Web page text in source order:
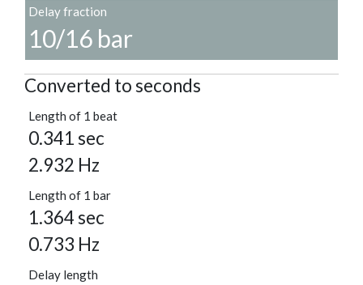
Delay fraction
10/16 bar
Converted to seconds
Length of 1 beat
0.341 sec
2.932 Hz
Length of 1 bar
1.364 sec
0.733 Hz
Delay length